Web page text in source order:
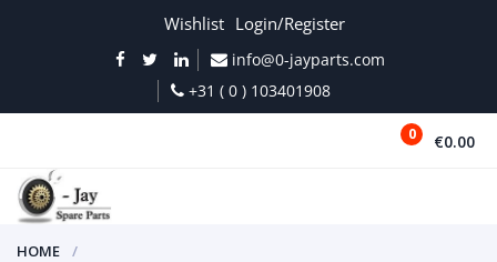
Wishlist Login/Register
info@0-jayparts.com
+31 ( 0 ) 103401908
0 €0.00
HOME